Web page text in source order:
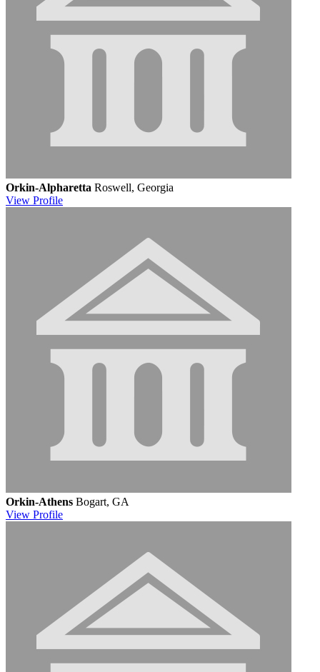
Orkin-Alpharetta Roswell, Georgia
View Profile
Orkin-Athens Bogart, GA
View Profile